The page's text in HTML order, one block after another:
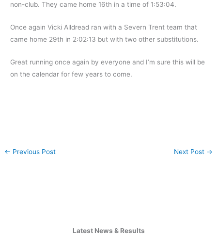
non-club. They came home 16th in a time of 1:53:04.
Once again Vicki Alldread ran with a Severn Trent team that
came home 29th in 2:02:13 but with two other substitutions.
Great running once again by everyone and I’m sure this will be
on the calendar for few years to come.
← Previous Post Next Post →
Latest News & Results